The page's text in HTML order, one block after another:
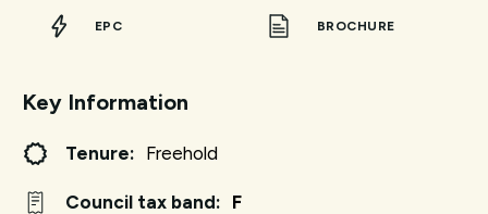
EPC BROCHURE
Key Information
Tenure: Freehold
Council tax band: F